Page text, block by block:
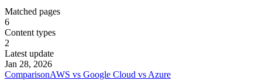
Matched pages
6
Content types
2
Latest update
Jan 28, 2026
ComparisonAWS vs Google Cloud vs Azure